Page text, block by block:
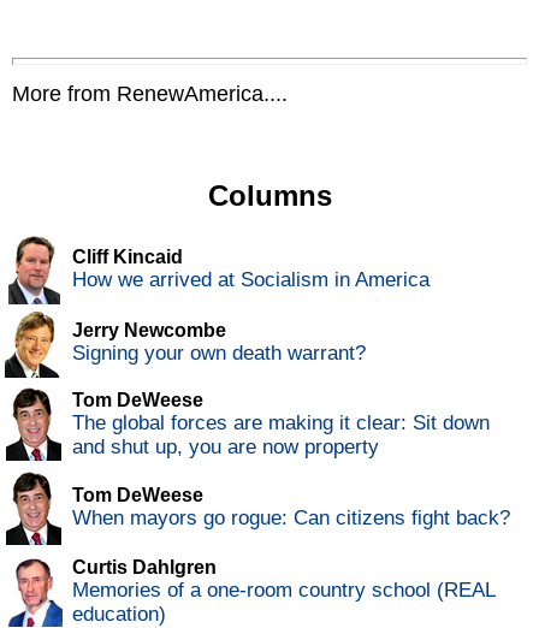
More from RenewAmerica....
Columns
Cliff Kincaid
How we arrived at Socialism in America
Jerry Newcombe
Signing your own death warrant?
Tom DeWeese
The global forces are making it clear: Sit down
and shut up, you are now property
Tom DeWeese
When mayors go rogue: Can citizens fight back?
Curtis Dahlgren
Memories of a one-room country school (REAL
education)